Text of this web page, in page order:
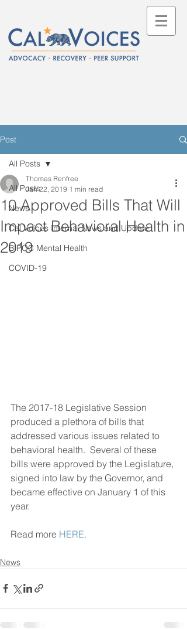
Post
All Posts
News
Cal Voices Internal News and Update
BIPOC Mental Health
COVID-19
All Posts
10 Approved Bills That Will
Impact Behavioral Health in
2019
Thomas Renfree
Jan 22, 2019 1 min read
The 2017-18 Legislative Session
produced a plethora of bills that
addressed various issues related to
behavioral health.  Several of these
bills were approved by the Legislature,
signed into law by the Governor, and
became effective on January 1 of this
year.
Read more HERE.
News